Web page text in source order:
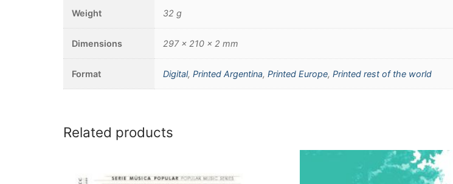
Weight 32 g
Dimensions 297 × 210 × 2 mm
Format Digital,Printed Argentina,Printed Europe,Printed rest of the world
Related products